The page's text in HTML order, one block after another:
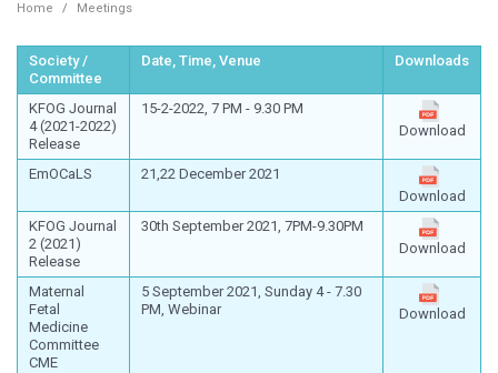
Home Meetings
Society /
Committee
Date, Time, Venue Downloads
KFOG Journal
4 (2021-2022)
Release
15-2-2022, 7 PM - 9.30 PM
Download
EmOCaLS
21,22 December 2021
Download
KFOG Journal
2 (2021)
Release
30th September 2021, 7PM-9.30PM
Download
Maternal
Fetal
Medicine
Committee
CME
5 September 2021, Sunday 4 - 7.30
PM, Webinar
Download